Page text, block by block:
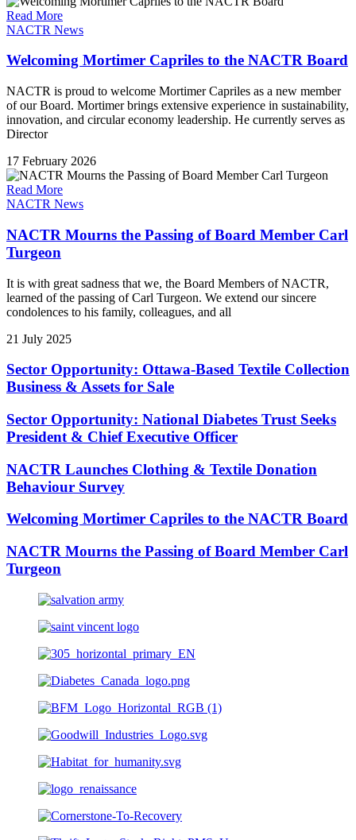
Read More
NACTR News
Welcoming Mortimer Capriles to the NACTR Board
NACTR is proud to welcome Mortimer Capriles as a new member
of our Board. Mortimer brings extensive experience in sustainability,
innovation, and circular economy leadership. He currently serves as
Director
17 February 2026
Read More
NACTR News
NACTR Mourns the Passing of Board Member Carl
Turgeon
It is with great sadness that we, the Board Members of NACTR,
learned of the passing of Carl Turgeon. We extend our sincere
condolences to his family, colleagues, and all
21 July 2025
Sector Opportunity: Ottawa-Based Textile Collection
Business & Assets for Sale
Sector Opportunity: National Diabetes Trust Seeks
President & Chief Executive Officer
NACTR Launches Clothing & Textile Donation
Behaviour Survey
Welcoming Mortimer Capriles to the NACTR Board
NACTR Mourns the Passing of Board Member Carl
Turgeon